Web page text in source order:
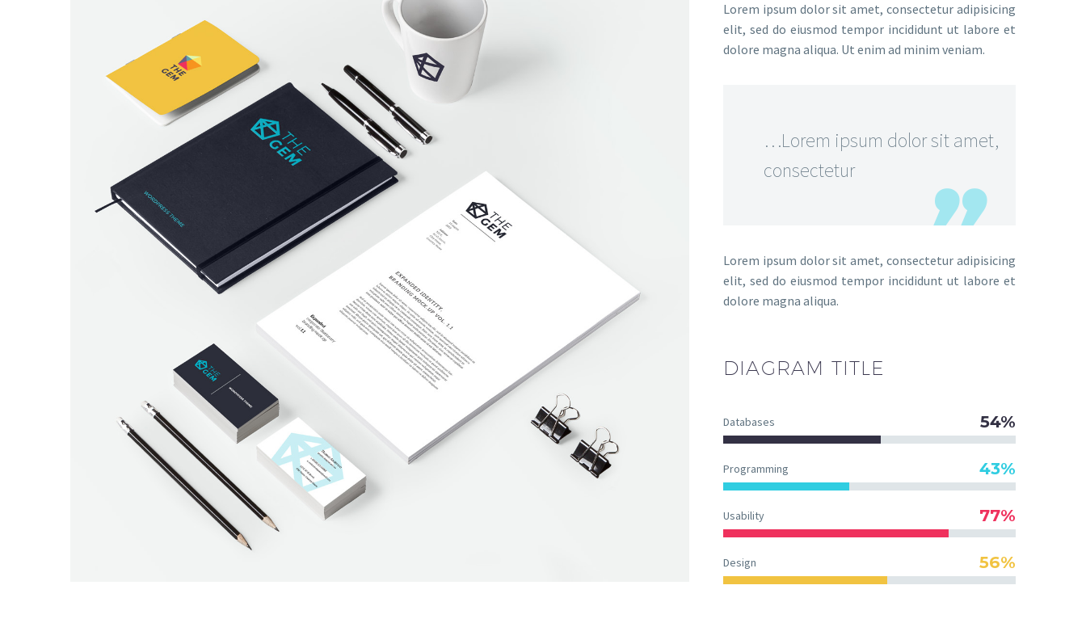
Lorem ipsum dolor sit amet, consectetur adipisicing
elit, sed do eiusmod tempor incididunt ut labore et
dolore magna aliqua. Ut enim ad minim veniam.
…Lorem ipsum dolor sit amet,
consectetur
Lorem ipsum dolor sit amet, consectetur adipisicing
elit, sed do eiusmod tempor incididunt ut labore et
dolore magna aliqua.
DIAGRAM TITLE
Databases 54%
Programming 43%
Usability 77%
Design 56%